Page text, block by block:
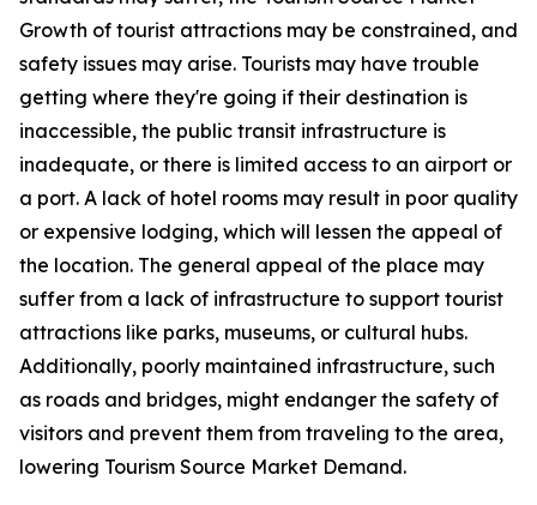
Growth of tourist attractions may be constrained, and
safety issues may arise. Tourists may have trouble
getting where they're going if their destination is
inaccessible, the public transit infrastructure is
inadequate, or there is limited access to an airport or
a port. A lack of hotel rooms may result in poor quality
or expensive lodging, which will lessen the appeal of
the location. The general appeal of the place may
suffer from a lack of infrastructure to support tourist
attractions like parks, museums, or cultural hubs.
Additionally, poorly maintained infrastructure, such
as roads and bridges, might endanger the safety of
visitors and prevent them from traveling to the area,
lowering Tourism Source Market Demand.